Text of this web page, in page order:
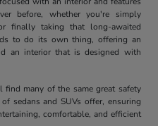
before, whether you're simply
finally taking that long-awaited
to do its own thing, offering an
an interior that is designed with
many of the same great safety
sedans and SUVs offer, ensuring
comfortable, and efficient